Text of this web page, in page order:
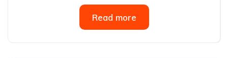
Read more